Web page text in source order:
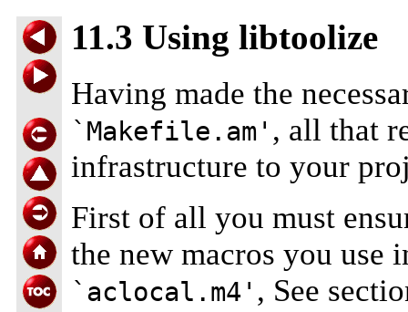
11.3 Using libtoolize
Having made the
`Makefile.am' , all that
infrastructure to your
First of all you must
the new macros you use
`aclocal.m4' , See